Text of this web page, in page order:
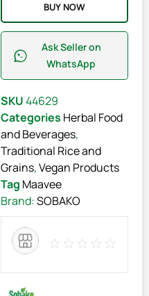
BUY NOW
Ask Seller on
WhatsApp
SKU44629
Categories Herbal Food
and Beverages,
Traditional Rice and
Grains,Vegan Products
Tag Maavee
Brand:SOBAKO